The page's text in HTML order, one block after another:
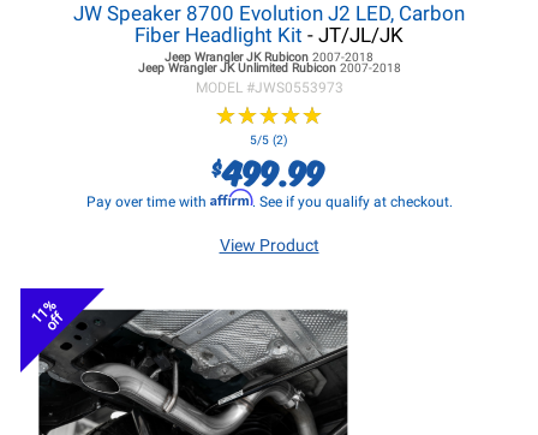
JW Speaker 8700 Evolution J2 LED, Carbon
Fiber Headlight Kit - JT/JL/JK
Jeep Wrangler JKRubicon 2007-2018
Jeep Wrangler JKUnlimited Rubicon 2007-2018
MODEL #JWS0553973
★★★★★
★★★★★
5/5 (2)
$499.99
Pay over time with Affirm. See if you qualify at checkout.
View Product
11%
off